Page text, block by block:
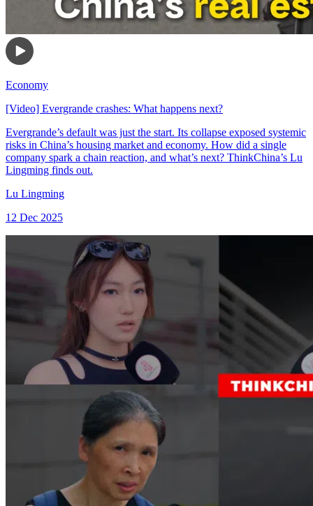
Economy
[Video] Evergrande crashes: What happens next?
Evergrande’s default was just the start. Its collapse exposed systemic
risks in China’s housing market and economy. How did a single
company spark a chain reaction, and what’s next? ThinkChina’s Lu
Lingming finds out.
Lu Lingming
12 Dec 2025